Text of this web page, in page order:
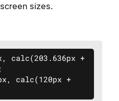
sizes.
calc(203.636px +
calc(120px +